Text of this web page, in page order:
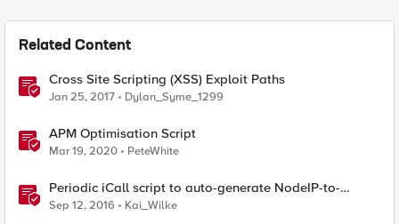
Related Content
Cross Site Scripting (XSS) Exploit Paths
Jan 25, 2017 Dylan_Syme_1299
APM Optimisation Script
Mar 19, 2020 PeteWhite
Periodic iCall script to auto-generate NodeIP-to-
NodeName datagroup
Sep 12, 2016 Kai_Wilke